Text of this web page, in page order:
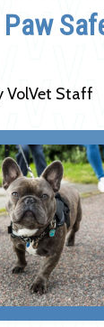
Paw
VolVet Staff